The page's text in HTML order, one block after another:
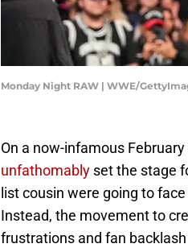
Monday Night RAW | WWE/
On a now-infamous
unfathomably set the stage
list cousin were going to
Instead, the movement to
frustrations and fan